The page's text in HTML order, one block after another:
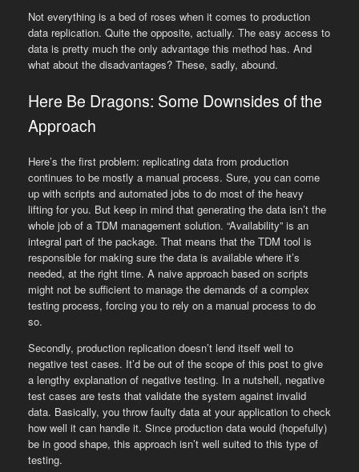
Not everything is a bed of roses when it comes to production
data replication. Quite the opposite, actually. The easy access to
data is pretty much the only advantage this method has. And
what about the disadvantages? These, sadly, abound.
Here Be Dragons: Some Downsides of the
Approach
Here’s the first problem: replicating data from production
continues to be mostly a manual process. Sure, you can come
up with scripts and automated jobs to do most of the heavy
lifting for you. But keep in mind that generating the data isn’t the
whole job of a TDM management solution. “Availability” is an
integral part of the package. That means that the TDM tool is
responsible for making sure the data is available where it’s
needed, at the right time. A naive approach based on scripts
might not be sufficient to manage the demands of a complex
testing process, forcing you to rely on a manual process to do
so.
Secondly, production replication doesn’t lend itself well to
negative test cases. It’d be out of the scope of this post to give
a lengthy explanation of negative testing. In a nutshell, negative
test cases are tests that validate the system against invalid
data. Basically, you throw faulty data at your application to check
how well it can handle it. Since production data would (hopefully)
be in good shape, this approach isn’t well suited to this type of
testing.